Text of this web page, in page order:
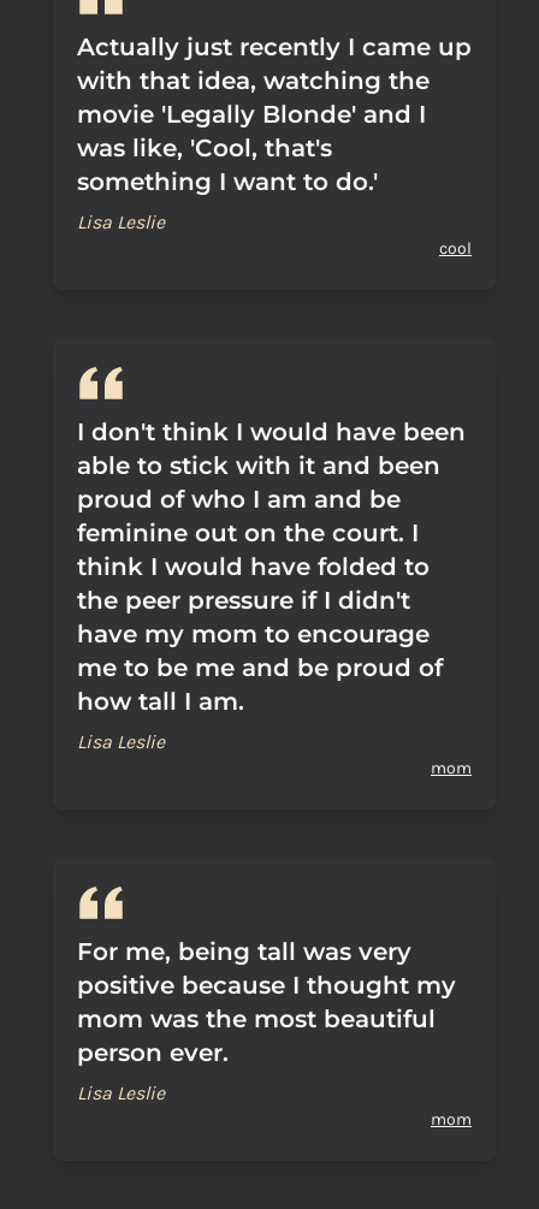
Actually just recently I came up
with that idea, watching the
movie 'Legally Blonde' and I
was like, 'Cool, that's
something I want to do.'
Lisa Leslie
cool
I don't think I would have been
able to stick with it and been
proud of who I am and be
feminine out on the court. I
think I would have folded to
the peer pressure if I didn't
have my mom to encourage
me to be me and be proud of
how tall I am.
Lisa Leslie
mom
For me, being tall was very
positive because I thought my
mom was the most beautiful
person ever.
Lisa Leslie
mom